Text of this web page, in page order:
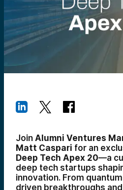
Join Alumni Ventures
Matt Caspari for an
Deep Tech Apex 20—a
deep tech startups
innovation. From
driven breakthroughs